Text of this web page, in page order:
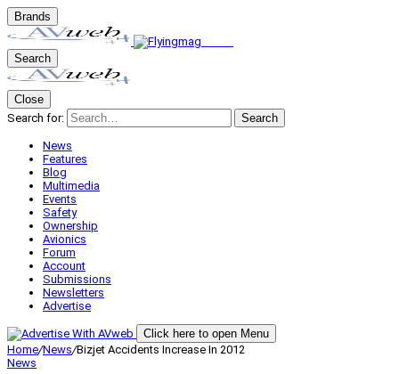
Brands
Search
Close
Search for:
Search
News
Features
Blog
Multimedia
Events
Safety
Ownership
Avionics
Forum
Account
Submissions
Newsletters
Advertise
Click here to open Menu
Home/News/Bizjet Accidents Increase In 2012
News